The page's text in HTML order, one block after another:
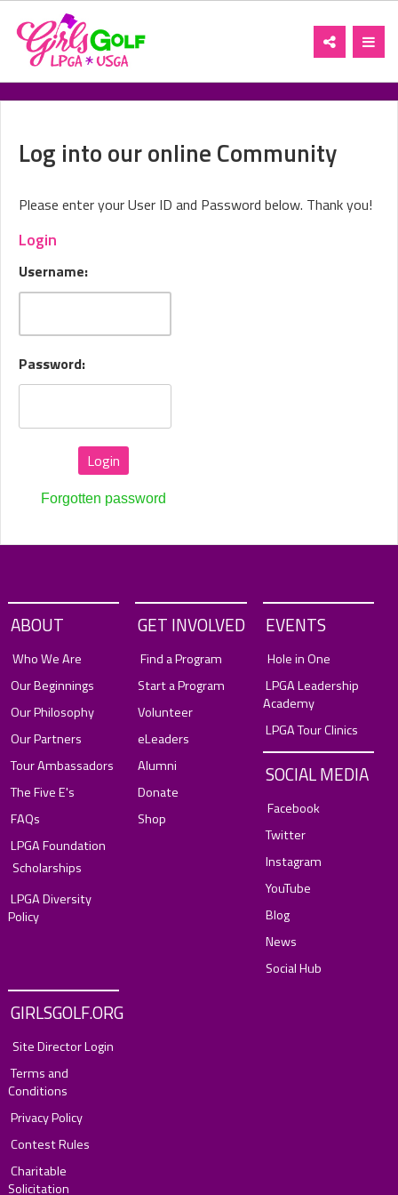
Toggle
navigation
Log into our online Community
Please enter your User ID and Password below. Thank you!
Login
Username:
Password:
Forgotten password
ABOUT
Who We Are
Our Beginnings
Our Philosophy
Our Partners
Tour Ambassadors
The Five E's
FAQs
LPGA Foundation
Scholarships
LPGA Diversity
Policy
GET INVOLVED
Find a Program
Start a Program
Volunteer
eLeaders
Alumni
Donate
Shop
EVENTS
Hole in One
LPGA Leadership
Academy
LPGA Tour Clinics
SOCIAL MEDIA
Facebook
Twitter
Instagram
YouTube
Blog
News
Social Hub
GIRLSGOLF.ORG
Site Director Login
Terms and
Conditions
Privacy Policy
Contest Rules
Charitable
Solicitation